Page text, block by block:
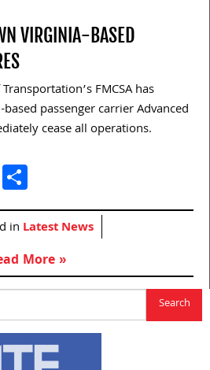
VIRGINIA-BASED
FMCSA has
passenger carrier Advanced
cease all operations.
LinkedIn
in Latest News
More »